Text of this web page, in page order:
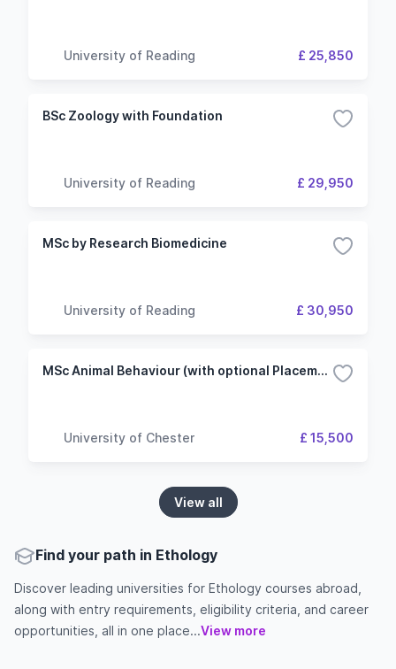
University of Reading £ 25,850
BSc Zoology with Foundation
University of Reading £ 29,950
MSc by Research Biomedicine
University of Reading £ 30,950
MSc Animal Behaviour (with optional Placement/Project year)
University of Chester £ 15,500
View all
Find your path in Ethology
Discover leading universities for Ethology courses abroad,
along with entry requirements, eligibility criteria, and career
opportunities, all in one place...View more